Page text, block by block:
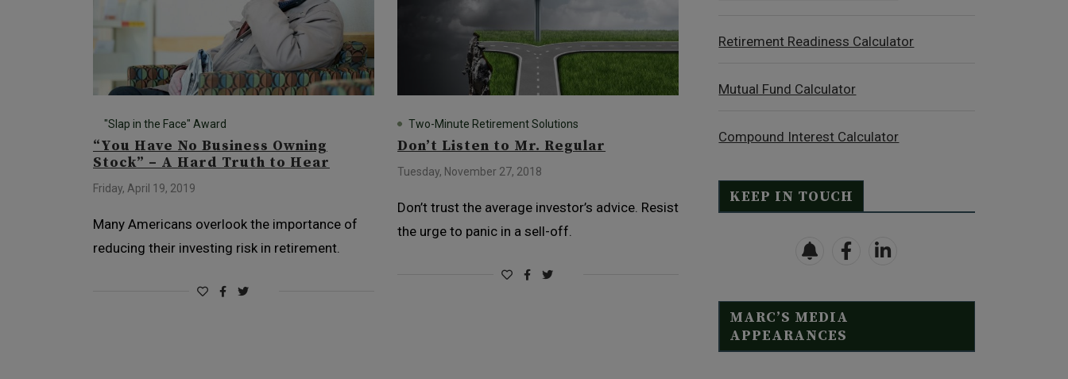
"Slap in the Face" Award
“You Have No Business Owning
Stock” – A Hard Truth to Hear
Friday, April 19, 2019
Many Americans overlook the importance of
reducing their investing risk in retirement.
Two-Minute Retirement Solutions
Don’t Listen to Mr. Regular
Tuesday, November 27, 2018
Don’t trust the average investor’s advice. Resist
the urge to panic in a sell-off.
Retirement Readiness Calculator
Mutual Fund Calculator
Compound Interest Calculator
KEEP IN TOUCH
MARC’S MEDIA
APPEARANCES